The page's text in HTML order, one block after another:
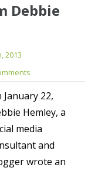
Debbie
2013
January 22,
Hemley, a
media
and
wrote an